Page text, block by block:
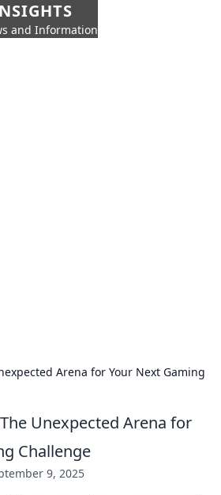
and Information
Arena for Your Next Gaming
Unexpected Arena for
Challenge
9, 2025